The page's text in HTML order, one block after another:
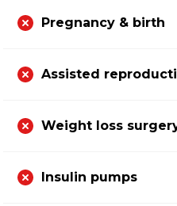
Pregnancy & birth
Assisted
Weight loss
Insulin pumps